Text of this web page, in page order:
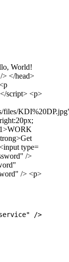
World!
</head>
script> <p>
files/
type=
/>
/> <p>